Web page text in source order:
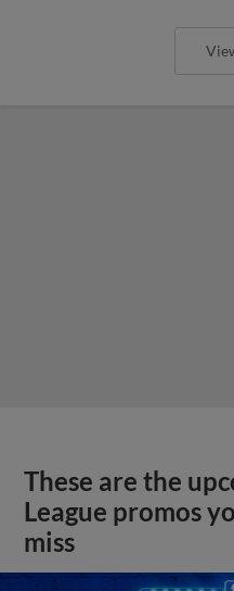
These are the
League promos
miss